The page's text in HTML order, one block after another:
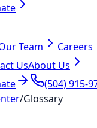
Team Careers
UsAbout Us
(504) 915-
/Glossary